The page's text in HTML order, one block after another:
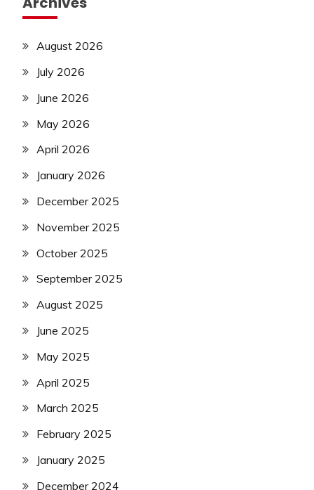
August 2026
July 2026
June 2026
May 2026
April 2026
January 2026
December 2025
November 2025
October 2025
September 2025
August 2025
June 2025
May 2025
April 2025
March 2025
February 2025
January 2025
December 2024